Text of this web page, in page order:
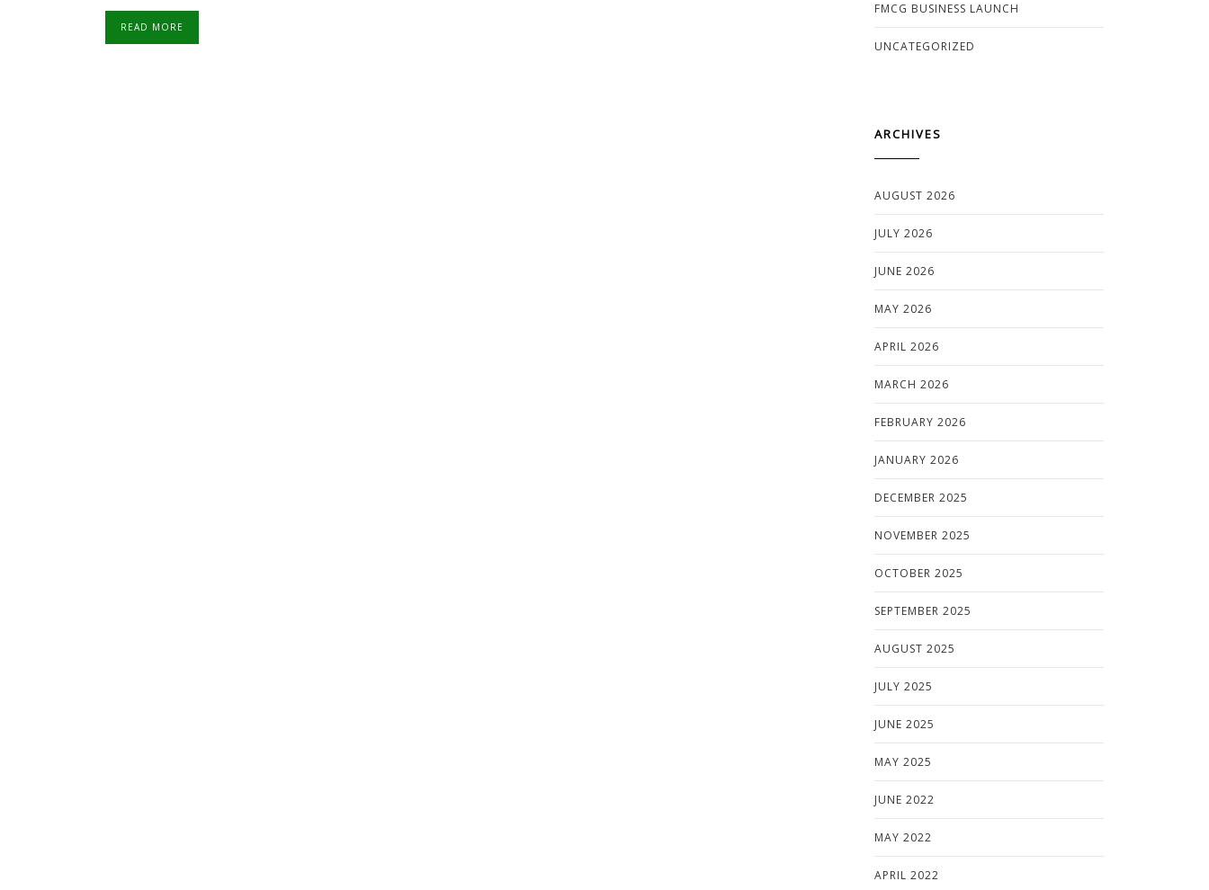
READ MORE
FMCG BUSINESS LAUNCH
UNCATEGORIZED
ARCHIVES
AUGUST 2026
JULY 2026
JUNE 2026
MAY 2026
APRIL 2026
MARCH 2026
FEBRUARY 2026
JANUARY 2026
DECEMBER 2025
NOVEMBER 2025
OCTOBER 2025
SEPTEMBER 2025
AUGUST 2025
JULY 2025
JUNE 2025
MAY 2025
JUNE 2022
MAY 2022
APRIL 2022